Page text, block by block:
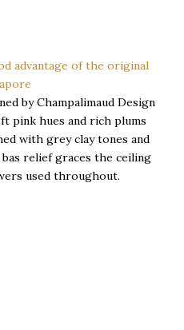
by Champalimaud Design
pink hues and rich plums
with grey clay tones and
relief graces the ceiling
used throughout.